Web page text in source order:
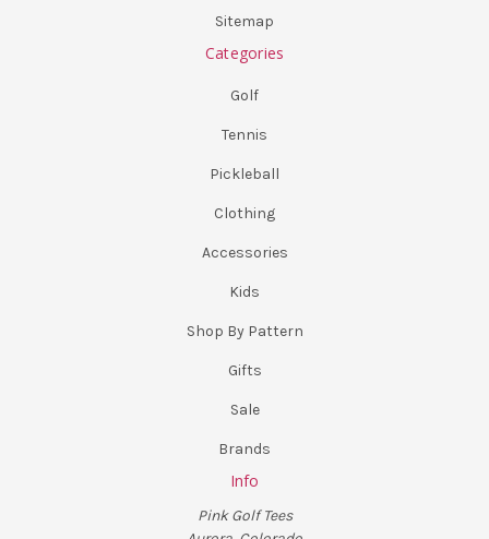
Sitemap
Categories
Golf
Tennis
Pickleball
Clothing
Accessories
Kids
Shop By Pattern
Gifts
Sale
Brands
Info
Pink Golf Tees